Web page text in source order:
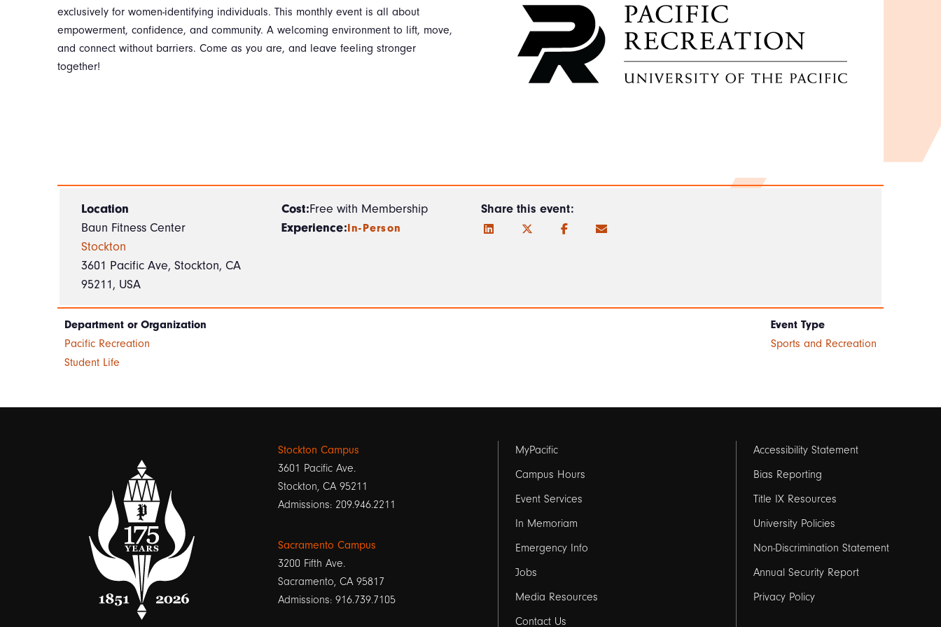
exclusively for women-identifying individuals. This monthly event is all about
empowerment, confidence, and community. A welcoming environment to lift, move,
and connect without barriers. Come as you are, and leave feeling stronger
together!
Location
Baun Fitness Center
Stockton
3601 Pacific Ave, Stockton, CA
95211, USA
Cost:Free with Membership
Experience:In-Person
Share this event:
Department or Organization
Pacific Recreation
Student Life
Event Type
Sports and Recreation
Stockton Campus
3601 Pacific Ave.
Stockton, CA 95211
Admissions: 209.946.2211
Sacramento Campus
3200 Fifth Ave.
Sacramento, CA 95817
Admissions: 916.739.7105
Footer
links
1
MyPacific
Campus Hours
Event Services
In Memoriam
Emergency Info
Jobs
Media Resources
Contact Us
Footer
links
2
Accessibility Statement
Bias Reporting
Title IX Resources
University Policies
Non-Discrimination Statement
Annual Security Report
Privacy Policy